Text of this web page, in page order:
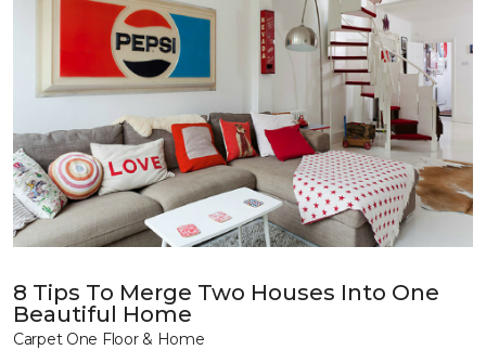
8 Tips To Merge Two Houses Into One
Beautiful Home
Carpet One Floor & Home